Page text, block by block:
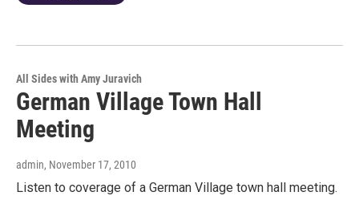
All Sides with Amy Juravich
German Village Town Hall
Meeting
admin, November 17, 2010
Listen to coverage of a German Village town hall meeting.